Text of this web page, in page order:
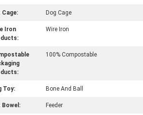
Cage: Dog Cage
Iron
Wire Iron
100% Compostable
Toy: Bone And Ball
Bowel: Feeder